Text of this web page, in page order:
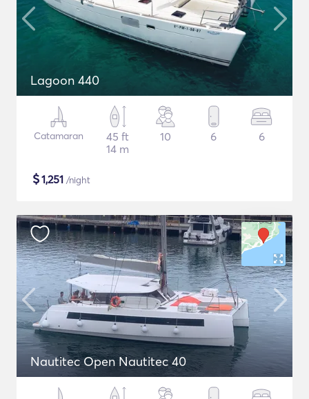
Lagoon 440
Catamaran
45 ft
14 m
10 6 6
$1,251 /night
Nautitec Open Nautitec 40